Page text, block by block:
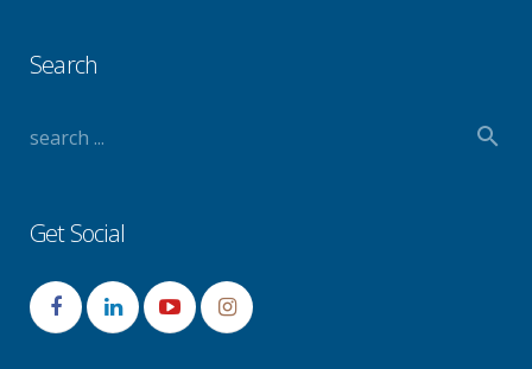
Search
Get Social